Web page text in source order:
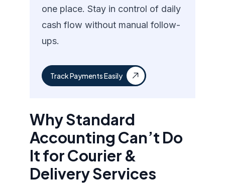
one place. Stay in control of daily
cash flow without manual follow-
ups.
Track Payments Easily
Why Standard
Accounting Can’t Do
It for Courier &
Delivery Services